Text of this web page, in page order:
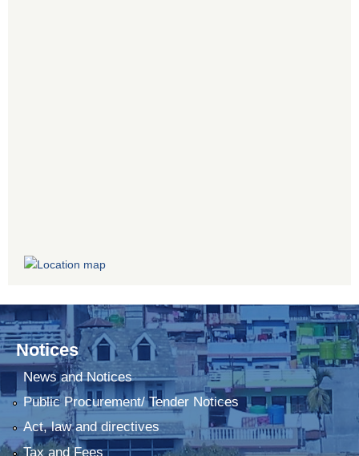
Notices
News and Notices
Public Procurement/ Tender Notices
Act, law and directives
Tax and Fees